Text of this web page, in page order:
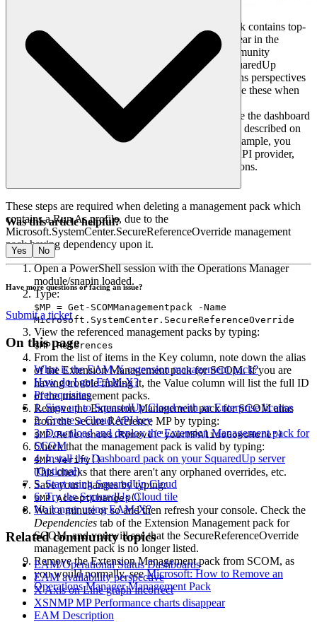
The dashboard pack is imported and if the pack contains top-
level dashboards, these will automatically appear in the
navigation bar, usually in a folder called 'Community
Dashboards' for dashboard packs from the SquaredUp
Community. If the dashboard pack also contains perspectives
Working with perspectives
), then you'll see these when
you drilldown to the relevant object.
Carry out any additional steps required to make the dashboard
work in your environment. These steps will be described on
the download page for each dashboard. For example, you
may need to create the correctly named Web API provider,
create a PowerShell profile, or edit tile collections.
These steps are required when deleting a management pack which
contains a Run As profile, due to the
Microsoft.SystemCenter.SecureReferenceOverride management
pack having dependency upon it.
Open a PowerShell session with the Operations Manager
module/snapin loaded.
Type:
$MP = Get-SCOMManagementpack -Name
Microsoft.SystemCenter.SecureReferenceOverride
View the referenced management packs by typing:
$MP.References
From the list of items in the Key column, note down the alias
of the Extension Management pack for SCOM. If you are
having trouble finding it, the Value column will list the full ID
of the management packs.
Remove the Extension Management pack for SCOM alias
from the Secure Reference MP by typing:
$MP.References.Remove("yourMPAliasGoesHere")
Check that the management pack is valid by typing:
$MP.Verify()
This checks that there aren't any orphaned overrides, etc.
Save your changes by typing:
$MP.AcceptChanges()
Wait a minute or so and then refresh your console. Check the
Dependencies tab of the Extension Management pack for
SCOM, and you will see that the SecureReferenceOverride
management pack is no longer listed.
Remove the Extension Management pack from SCOM, as
you would normally, seeMicrosoft: How to Remove an
Operations Manager Management Pack
Was this article helpful?
Yes No
Have more questions or facing an issue?
Submit a ticket
On this page
What is the EAM-X extension management pack?
How do I get EAM-X?
Prerequisites
1. Sign up to SquaredUp Cloud with an Enterprise license
2. Create a Cloud API key
3. Download and deploy the Extension Management pack for
SCOM
4. Install the Dashboard pack on your SquaredUp server
(Optional)
5. Start using SquaredUp Cloud
6. Try the SquaredUp Cloud tile
No longer using EAM-X?
Related community topics
EAM/Operational Status Dashboards
EAM availability perspective
X Axis on Line graph incorrect
XSNMP MP Performance charts disappear
EAM Description